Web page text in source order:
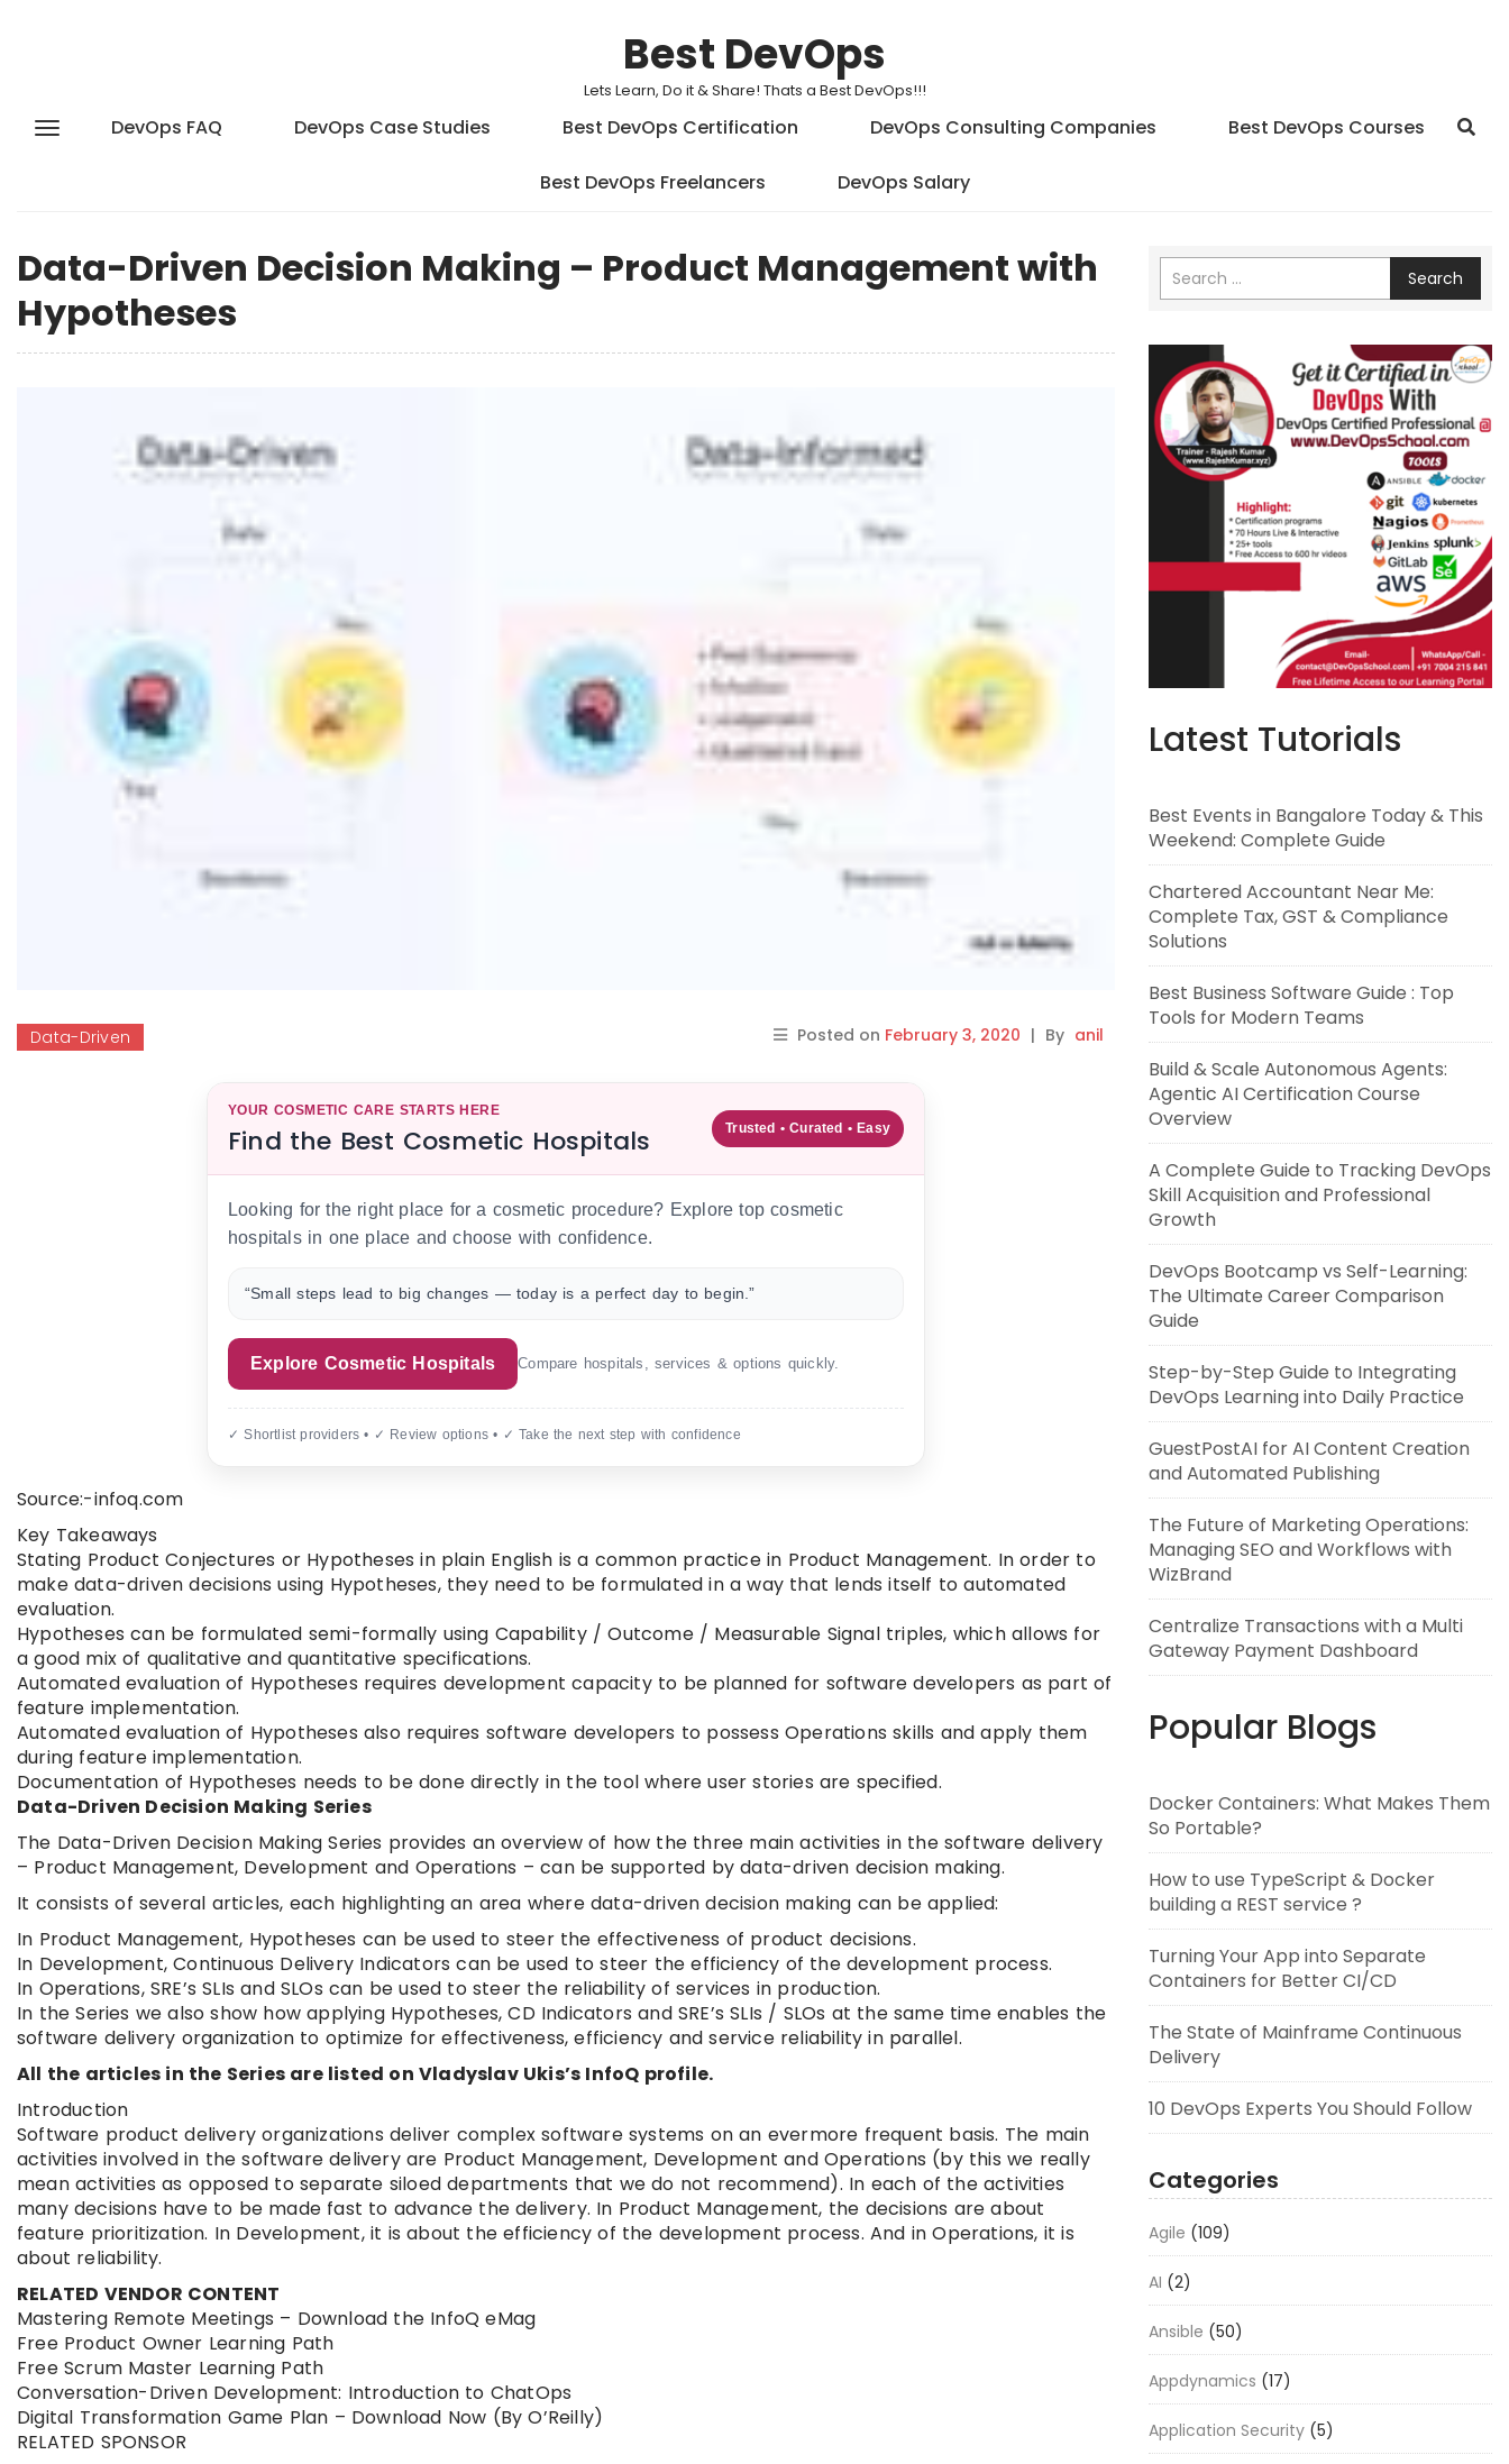
Best DevOps
Lets Learn, Do it & Share! Thats a Best DevOps!!!
DevOps FAQ DevOps Case Studies Best DevOps Certification DevOps Consulting Companies Best DevOps Courses
Best DevOps Freelancers DevOps Salary
Data-Driven Decision Making – Product Management with
Hypotheses
Data-Driven Posted on February 3, 2020 | By anil
YOUR COSMETIC CARE STARTS HERE
Find the Best Cosmetic Hospitals Trusted • Curated • Easy
Looking for the right place for a cosmetic procedure? Explore top cosmetic
hospitals in one place and choose with confidence.
“Small steps lead to big changes — today is a perfect day to begin.”
Explore Cosmetic Hospitals Compare hospitals, services & options quickly.
✓ Shortlist providers • ✓ Review options • ✓ Take the next step with confidence
Source:-infoq.com
Key Takeaways
Stating Product Conjectures or Hypotheses in plain English is a common practice in Product Management. In order to
make data-driven decisions using Hypotheses, they need to be formulated in a way that lends itself to automated
evaluation.
Hypotheses can be formulated semi-formally using Capability / Outcome / Measurable Signal triples, which allows for
a good mix of qualitative and quantitative specifications.
Automated evaluation of Hypotheses requires development capacity to be planned for software developers as part of
feature implementation.
Automated evaluation of Hypotheses also requires software developers to possess Operations skills and apply them
during feature implementation.
Documentation of Hypotheses needs to be done directly in the tool where user stories are specified.
Data-Driven Decision Making Series
The Data-Driven Decision Making Series provides an overview of how the three main activities in the software delivery
– Product Management, Development and Operations – can be supported by data-driven decision making.
It consists of several articles, each highlighting an area where data-driven decision making can be applied:
In Product Management, Hypotheses can be used to steer the effectiveness of product decisions.
In Development, Continuous Delivery Indicators can be used to steer the efficiency of the development process.
In Operations, SRE’s SLIs and SLOs can be used to steer the reliability of services in production.
In the Series we also show how applying Hypotheses, CD Indicators and SRE’s SLIs / SLOs at the same time enables the
software delivery organization to optimize for effectiveness, efficiency and service reliability in parallel.
All the articles in the Series are listed on Vladyslav Ukis’s InfoQ profile.
Introduction
Software product delivery organizations deliver complex software systems on an evermore frequent basis. The main
activities involved in the software delivery are Product Management, Development and Operations (by this we really
mean activities as opposed to separate siloed departments that we do not recommend). In each of the activities
many decisions have to be made fast to advance the delivery. In Product Management, the decisions are about
feature prioritization. In Development, it is about the efficiency of the development process. And in Operations, it is
about reliability.
RELATED VENDOR CONTENT
Mastering Remote Meetings – Download the InfoQ eMag
Free Product Owner Learning Path
Free Scrum Master Learning Path
Conversation-Driven Development: Introduction to ChatOps
Digital Transformation Game Plan – Download Now (By O’Reilly)
RELATED SPONSOR
Search
Latest Tutorials
Best Events in Bangalore Today & This
Weekend: Complete Guide
Chartered Accountant Near Me:
Complete Tax, GST & Compliance
Solutions
Best Business Software Guide : Top
Tools for Modern Teams
Build & Scale Autonomous Agents:
Agentic AI Certification Course
Overview
A Complete Guide to Tracking DevOps
Skill Acquisition and Professional
Growth
DevOps Bootcamp vs Self-Learning:
The Ultimate Career Comparison
Guide
Step-by-Step Guide to Integrating
DevOps Learning into Daily Practice
GuestPostAI for AI Content Creation
and Automated Publishing
The Future of Marketing Operations:
Managing SEO and Workflows with
WizBrand
Centralize Transactions with a Multi
Gateway Payment Dashboard
Popular Blogs
Docker Containers: What Makes Them
So Portable?
How to use TypeScript & Docker
building a REST service ?
Turning Your App into Separate
Containers for Better CI/CD
The State of Mainframe Continuous
Delivery
10 DevOps Experts You Should Follow
Categories
Agile (109)
AI (2)
Ansible (50)
Appdynamics (17)
Application Security (5)